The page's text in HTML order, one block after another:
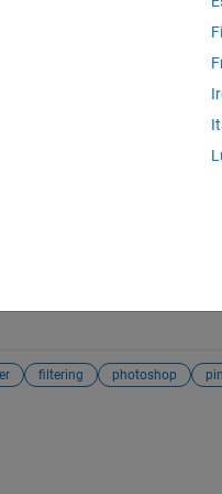
algorithms.
File Exchange. Retrieved
filtering photoshop